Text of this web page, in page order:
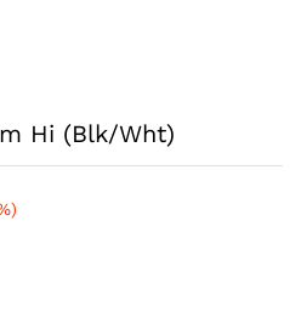
Hi (Blk/Wht)